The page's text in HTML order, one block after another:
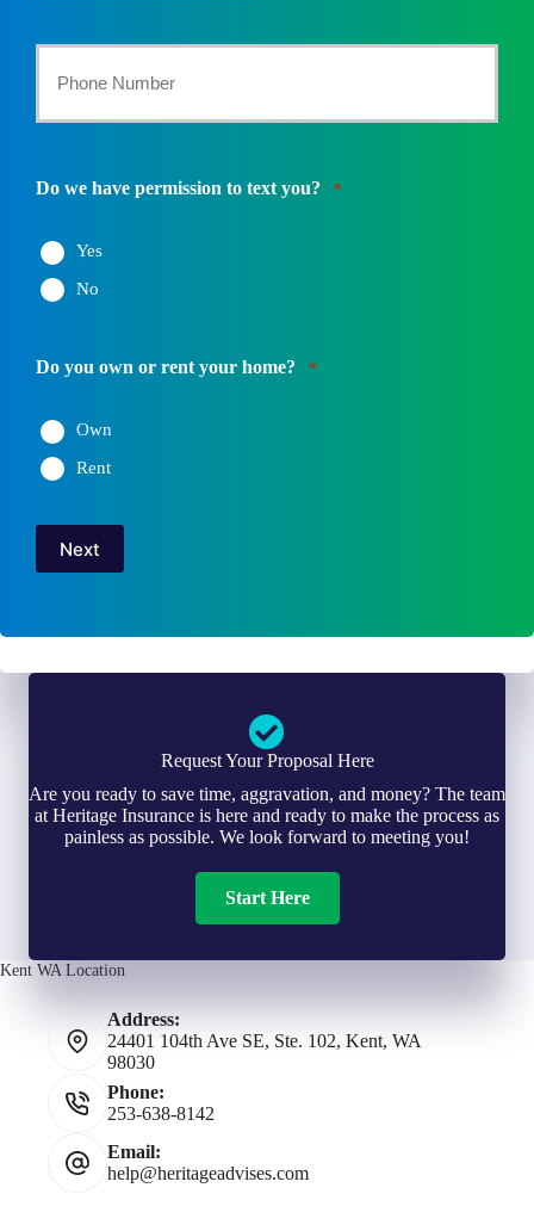
*
Phone
Do we have permission to text you? *
Yes
No
Do you own or rent your home? *
Own
Rent
Next
Request Your Proposal Here
Are you ready to save time, aggravation, and money? The team
at Heritage Insurance is here and ready to make the process as
painless as possible. We look forward to meeting you!
Start Here
Kent WA Location
Address:
24401 104th Ave SE, Ste. 102, Kent, WA
98030
Phone:
253-638-8142
Email:
help@heritageadvises.com